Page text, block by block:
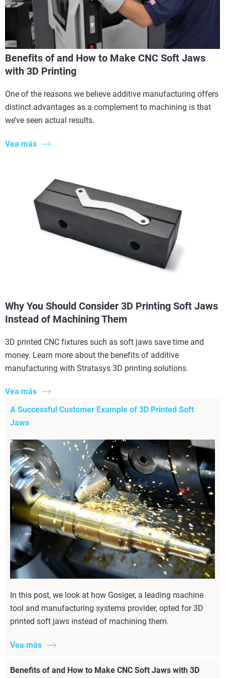
Benefits of and How to Make CNC Soft Jaws
with 3D Printing
One of the reasons we believe additive manufacturing offers
distinct advantages as a complement to machining is that
we’ve seen actual results.
Vea más
Why You Should Consider 3D Printing Soft Jaws
Instead of Machining Them
3D printed CNC fixtures such as soft jaws save time and
money. Learn more about the benefits of additive
manufacturing with Stratasys 3D printing solutions.
Vea más
A Successful Customer Example of 3D Printed Soft
Jaws
In this post, we look at how Gosiger, a leading machine
tool and manufacturing systems provider, opted for 3D
printed soft jaws instead of machining them.
Vea más
Benefits of and How to Make CNC Soft Jaws with 3D